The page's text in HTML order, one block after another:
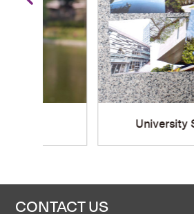
University Scenery
CONTACT US